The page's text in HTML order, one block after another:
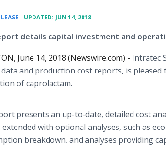
UPDATED: JUN 14, 2018
details capital investment and
June 14, 2018 (Newswire.com) - Intratec
and production cost reports, is
of caprolactam.
presents an up-to-date, detailed cost
extended with optional analyses, such as
breakdown, and analyses providing